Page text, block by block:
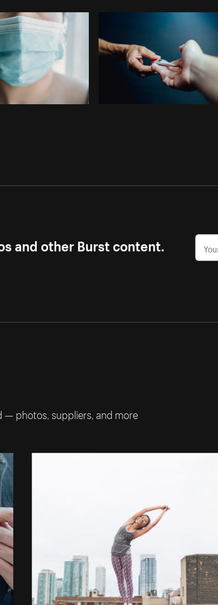
Burst
and other Burst content.
photos, suppliers, and more